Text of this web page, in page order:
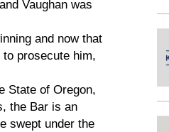
Vaughan was
and now that
prosecute him,
State of Oregon,
the Bar is an
swept under the